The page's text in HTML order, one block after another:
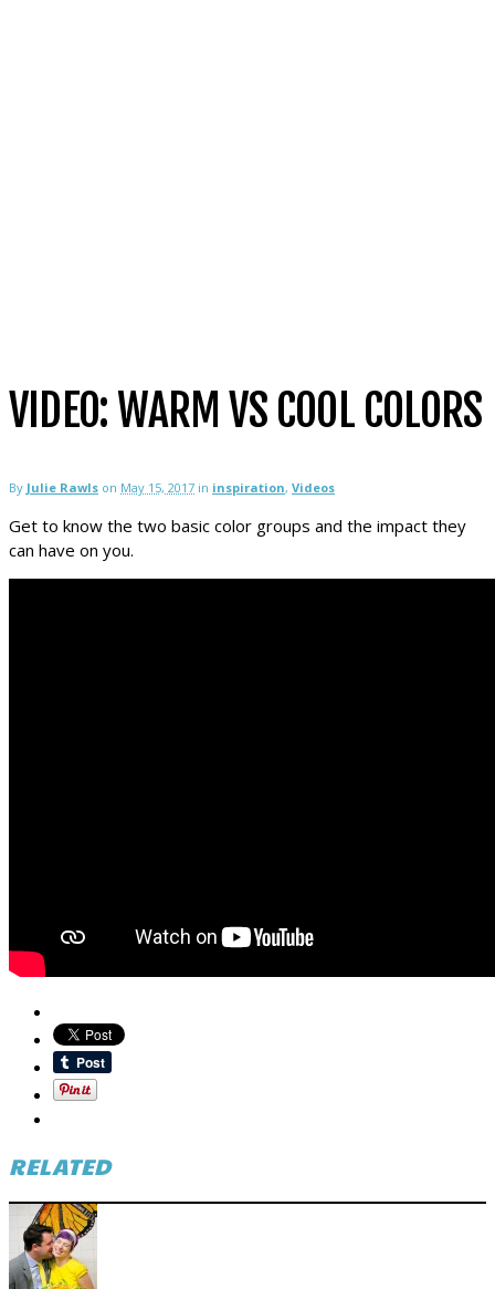
VIDEO: WARM VS COOL COLORS
By Julie Rawls on May 15, 2017 in inspiration, Videos
Get to know the two basic color groups and the impact they
can have on you.
RELATED